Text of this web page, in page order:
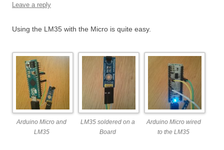
Leave a reply
Using the LM35 with the Micro is quite easy.
Arduino Micro and
LM35
LM35 soldered on a
Board
Arduino Micro wired
to the LM35